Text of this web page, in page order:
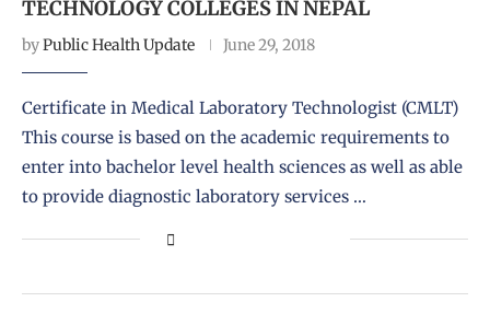
TECHNOLOGY COLLEGES IN NEPAL
byPublic Health Update June 29, 2018
Certificate in Medical Laboratory Technologist (CMLT)
This course is based on the academic requirements to
enter into bachelor level health sciences as well as able
to provide diagnostic laboratory services …